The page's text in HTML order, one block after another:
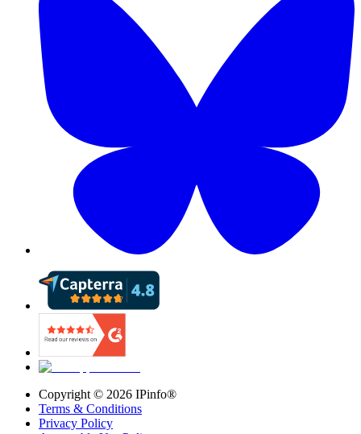
Copyright © 2026 IPinfo®
Terms & Conditions
Privacy Policy